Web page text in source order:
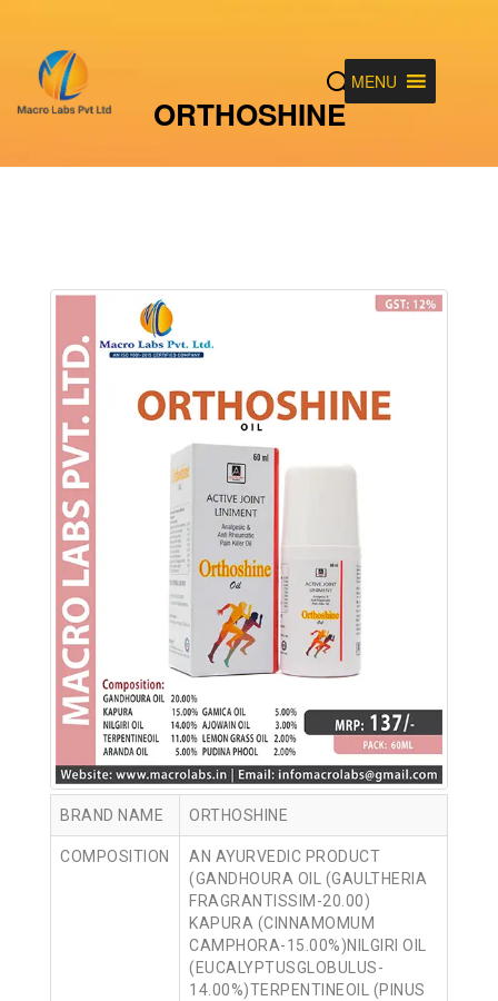
MENU
ORTHOSHINE
BRAND NAME ORTHOSHINE
COMPOSITION
AN AYURVEDIC PRODUCT
(GANDHOURA OIL (GAULTHERIA
FRAGRANTISSIM-20.00)
KAPURA (CINNAMOMUM
CAMPHORA-15.00%)NILGIRI OIL
(EUCALYPTUSGLOBULUS-
14.00%)TERPENTINEOIL (PINUS